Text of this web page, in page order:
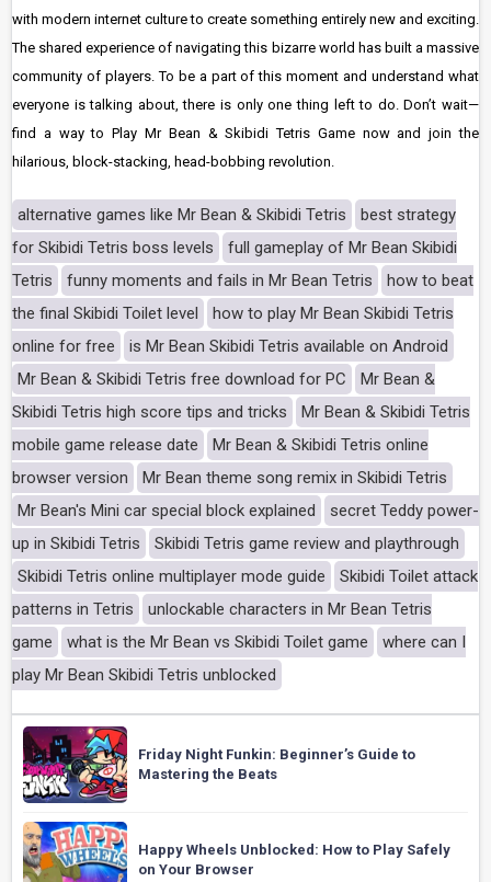
with modern internet culture to create something entirely new and exciting.
The shared experience of navigating this bizarre world has built a massive
community of players. To be a part of this moment and understand what
everyone is talking about, there is only one thing left to do. Don’t wait—
find a way to Play Mr Bean & Skibidi Tetris Game now and join the
hilarious, block-stacking, head-bobbing revolution.
alternative games like Mr Bean & Skibidi Tetris
best strategy
for Skibidi Tetris boss levels
full gameplay of Mr Bean Skibidi
Tetris
funny moments and fails in Mr Bean Tetris
how to beat
the final Skibidi Toilet level
how to play Mr Bean Skibidi Tetris
online for free
is Mr Bean Skibidi Tetris available on Android
Mr Bean & Skibidi Tetris free download for PC
Mr Bean &
Skibidi Tetris high score tips and tricks
Mr Bean & Skibidi Tetris
mobile game release date
Mr Bean & Skibidi Tetris online
browser version
Mr Bean theme song remix in Skibidi Tetris
Mr Bean's Mini car special block explained
secret Teddy power-
up in Skibidi Tetris
Skibidi Tetris game review and playthrough
Skibidi Tetris online multiplayer mode guide
Skibidi Toilet attack
patterns in Tetris
unlockable characters in Mr Bean Tetris
game
what is the Mr Bean vs Skibidi Toilet game
where can I
play Mr Bean Skibidi Tetris unblocked
Friday Night Funkin: Beginner’s Guide to
Mastering the Beats
Happy Wheels Unblocked: How to Play Safely
on Your Browser